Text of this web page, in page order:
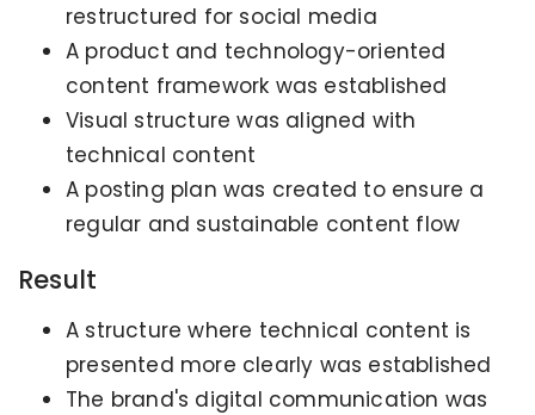
restructured for social media
A product and technology-oriented
content framework was established
Visual structure was aligned with
technical content
A posting plan was created to ensure a
regular and sustainable content flow
Result
A structure where technical content is
presented more clearly was established
The brand's digital communication was